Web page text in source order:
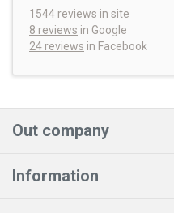
1544 reviews in site
8 reviews in Google
24 reviews in Facebook
Out company
Information